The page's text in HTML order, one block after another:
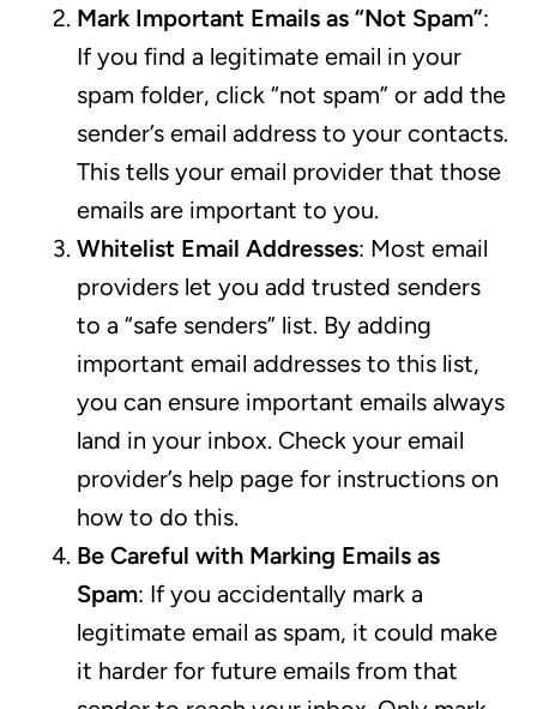
Mark Important Emails as “Not Spam”:
If you find a legitimate email in your
spam folder, click “not spam” or add the
sender’s email address to your contacts.
This tells your email provider that those
emails are important to you.
Whitelist Email Addresses: Most email
providers let you add trusted senders
to a “safe senders” list. By adding
important email addresses to this list,
you can ensure important emails always
land in your inbox. Check your email
provider’s help page for instructions on
how to do this.
Be Careful with Marking Emails as
Spam: If you accidentally mark a
legitimate email as spam, it could make
it harder for future emails from that